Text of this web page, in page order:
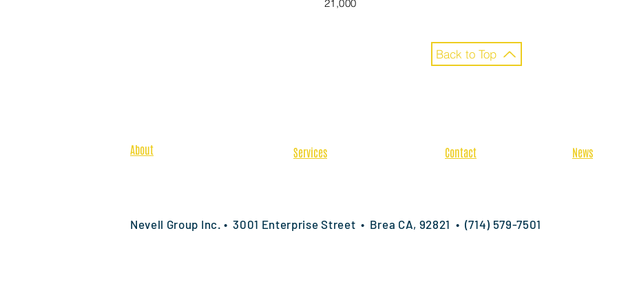
21,000
Back to Top
About Services Contact News
Nevell Group Inc. • 3001 Enterprise Street • Brea CA, 92821 • (714) 579-7501